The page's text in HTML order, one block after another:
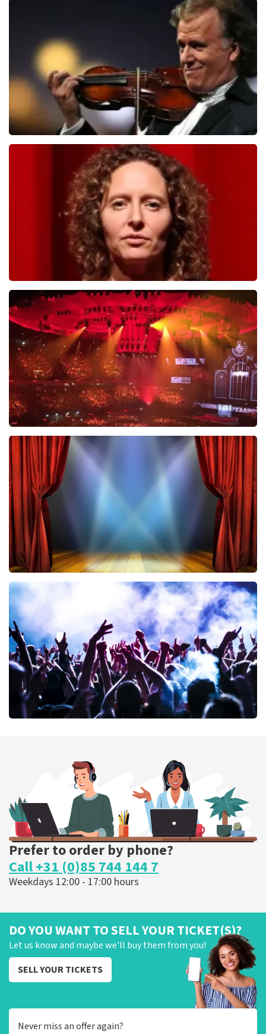
ORDER NOW
last 30 minutes
ORDER NOW
Esther van der Voort
634last 30 minutes
ORDER NOW
Vrienden Van Amstel Live
433 last 30 minutes
ORDER NOW
40 45 De Musical
ORDER NOW
ORDER NOW
Prefer to order by phone?
Call +31 (0)85 744 144 7
Weekdays 12:00 - 17:00 hours
DO YOU WANT TO SELL YOUR TICKET(S)?
Let us know and maybe we'll buy them from you!
SELL YOUR TICKETS
Never miss an offer again?